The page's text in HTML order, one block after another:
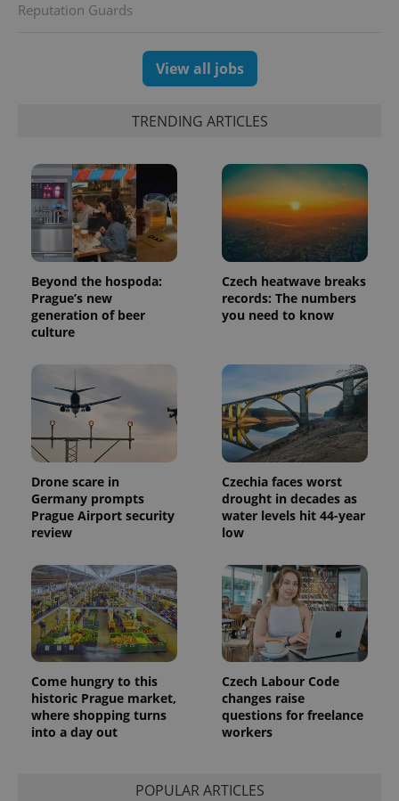
Reputation Guards
View all jobs
TRENDING ARTICLES
Beyond the hospoda:
Prague’s new
generation of beer
culture
Czech heatwave breaks
records: The numbers
you need to know
Drone scare in
Germany prompts
Prague Airport security
review
Czechia faces worst
drought in decades as
water levels hit 44-year
low
Come hungry to this
historic Prague market,
where shopping turns
into a day out
Czech Labour Code
changes raise
questions for freelance
workers
POPULAR ARTICLES
reports.
_ga_LSHBD1S1X4
.expats.cz
month
This cookie
is used by
Google
Analytics to
persist
session
state.